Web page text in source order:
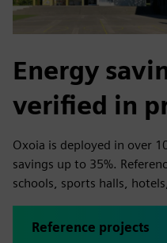
Energy
verified in
Oxoia is deployed in over
savings up to 35%.
schools, sports halls,
Reference projects